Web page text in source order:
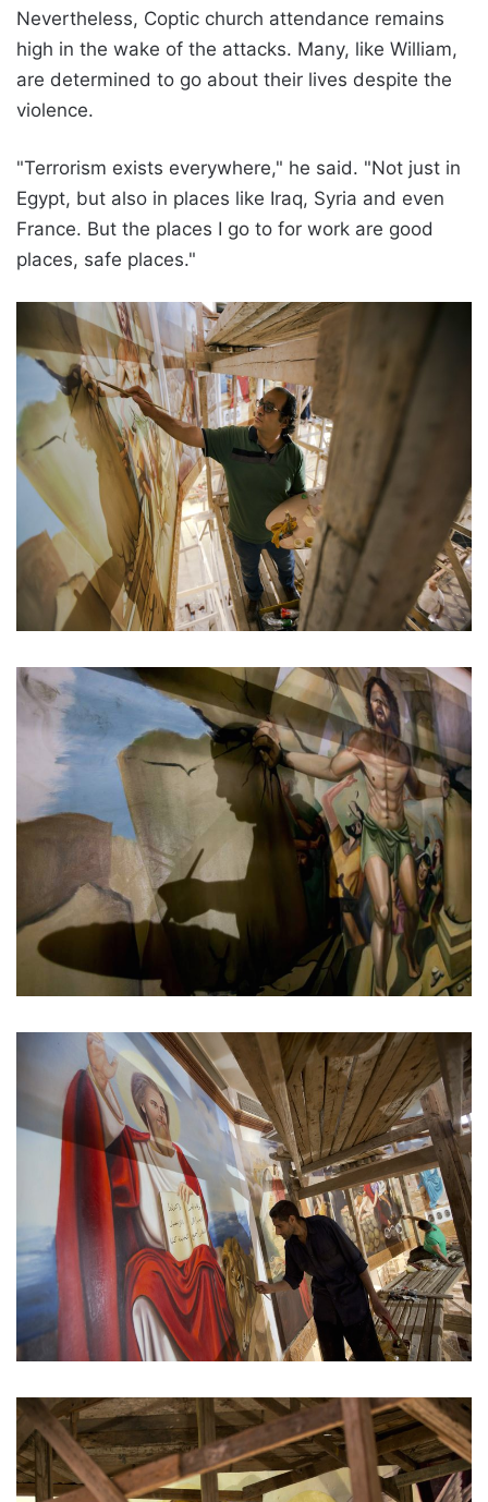
Nevertheless, Coptic church attendance remains
high in the wake of the attacks. Many, like William,
are determined to go about their lives despite the
violence.
"Terrorism exists everywhere," he said. "Not just in
Egypt, but also in places like Iraq, Syria and even
France. But the places I go to for work are good
places, safe places."